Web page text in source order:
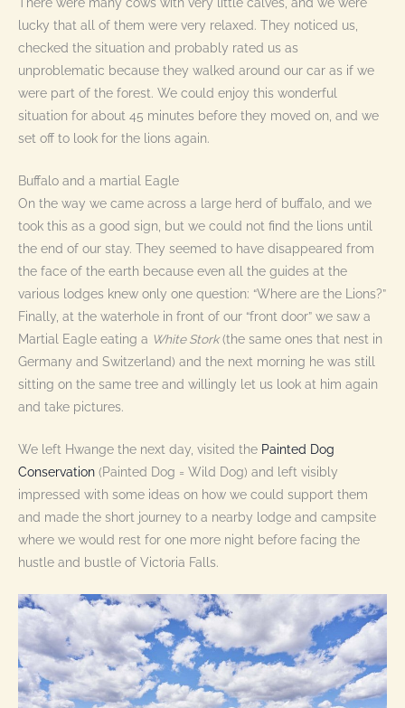
There were many cows with very little calves, and we were
lucky that all of them were very relaxed. They noticed us,
checked the situation and probably rated us as
unproblematic because they walked around our car as if we
were part of the forest. We could enjoy this wonderful
situation for about 45 minutes before they moved on, and we
set off to look for the lions again.
Buffalo and a martial Eagle
On the way we came across a large herd of buffalo, and we
took this as a good sign, but we could not find the lions until
the end of our stay. They seemed to have disappeared from
the face of the earth because even all the guides at the
various lodges knew only one question: “Where are the Lions?”
Finally, at the waterhole in front of our “front door” we saw a
Martial Eagle eating a White Stork(the same ones that nest in
Germany and Switzerland) and the next morning he was still
sitting on the same tree and willingly let us look at him again
and take pictures.
We left Hwange the next day, visited the Painted Dog
Conservation (Painted Dog = Wild Dog) and left visibly
impressed with some ideas on how we could support them
and made the short journey to a nearby lodge and campsite
where we would rest for one more night before facing the
hustle and bustle of Victoria Falls.